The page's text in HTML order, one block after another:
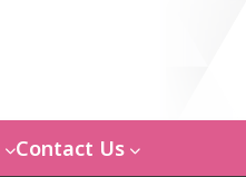
Contact Us